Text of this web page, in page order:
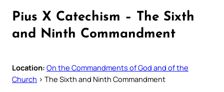
Pius X Catechism – The Sixth
and Ninth Commandment
Location: On the Commandments of God and of the
Church > The Sixth and Ninth Commandment